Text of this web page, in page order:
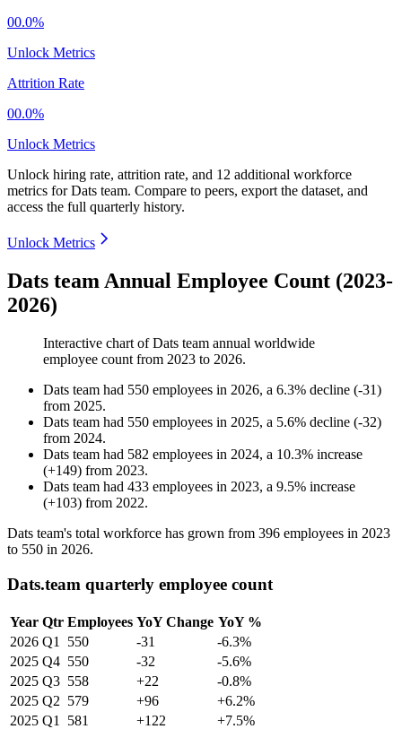
00.0%
Unlock Metrics
Attrition Rate
00.0%
Unlock Metrics
Unlock hiring rate, attrition rate, and 12 additional workforce
metrics forDats team. Compare to peers, export the dataset, and
access the full quarterly history.
Unlock Metrics
Dats team Annual Employee Count (2023-
2026)
Interactive chart ofDats team annual worldwide
employee count from 2023 to 2026.
Dats team had 550 employees in 2026, a 6.3% decline (-31)
from 2025.
Dats team had 550 employees in 2025, a 5.6% decline (-32)
from 2024.
Dats team had 582 employees in 2024, a 10.3% increase
(+149) from 2023.
Dats team had 433 employees in 2023, a 9.5% increase
(+103) from 2022.
Dats team's total workforce has grown from 396 employees in 2023
to 550 in 2026.
Dats.team quarterly employee count
Year Qtr Employees YoY Change YoY %
2026 Q1 550 -31
-6.3%
2025 Q4 550 -32
-5.6%
2025 Q3 558 +22
-0.8%
2025 Q2 579 +96
+6.2%
2025 Q1 581 +122
+7.5%